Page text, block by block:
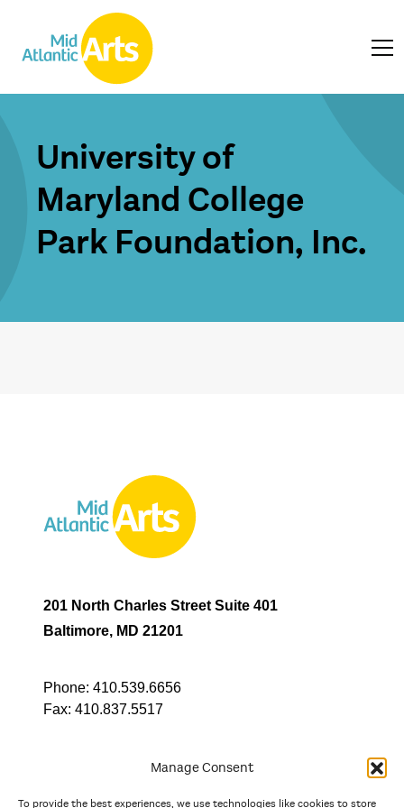
Manage Consent
To provide the best experiences, we use technologies like cookies to store
University of
Maryland College
Park Foundation, Inc.
201 North Charles Street Suite 401
Baltimore, MD 21201
Phone: 410.539.6656
Fax: 410.837.5517